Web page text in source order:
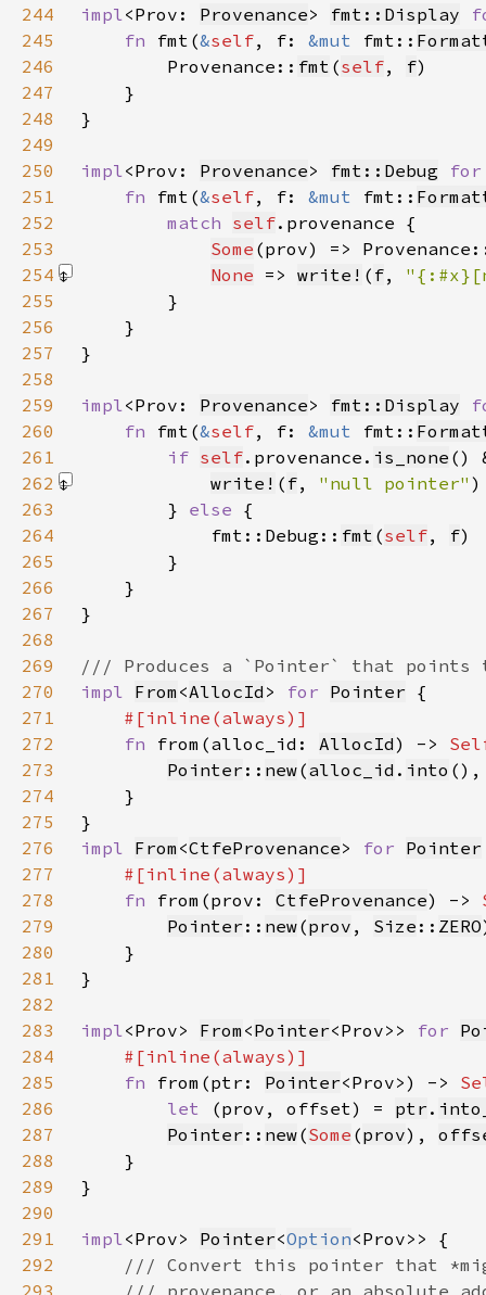
244
impl<Prov: Provenance> fmt::Display
245
fn fmt(&self, f: &mut fmt::
246
        Provenance::
fmt (self, f
247
248
249
250
impl<Prov: Provenance> fmt::Debug
251
fn fmt(&self, f: &mut fmt::
252
match self
253
Some (prov) =>
254
None => write! ( f,
255
256
257
258
259
impl<Prov: Provenance> fmt::Display
260
fn fmt(&self, f: &mut fmt::
261
if self.provenance. is_none ()
262
write! ( f, "null pointer" )
263
        }
else
264
            fmt::Debug::
fmt (self, f
265
266
267
268
269
270
impl From <AllocId > for Pointer
271
272
fn from(alloc_id: AllocId) ->
273
Pointer :: new(alloc_id . into
274
275
276
impl From <CtfeProvenance> for Pointer
277
278
fn from(prov: CtfeProvenance) ->
279
Pointer :: new(prov , Size :: ZERO
280
281
282
283
impl<Prov> From <Pointer<Prov>> for
284
285
fn from(ptr: Pointer<Prov>) ->
286
let (prov, offset) = ptr .
287
Pointer :: new(Some (prov),
288
289
290
291
impl<Prov> Pointer<Option
292
293